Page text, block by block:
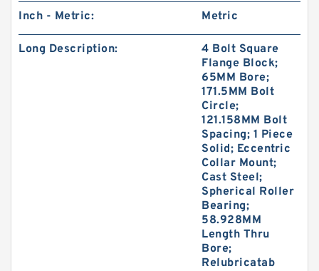
Inch - Metric: Metric
Long Description:
4 Bolt Square
Flange Block;
65MM Bore;
171.5MM Bolt
Circle;
121.158MM Bolt
Spacing; 1 Piece
Solid; Eccentric
Collar Mount;
Cast Steel;
Spherical Roller
Bearing;
58.928MM
Length Thru
Bore;
Relubricatab